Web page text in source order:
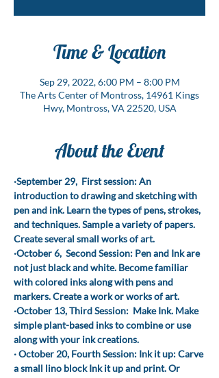
Time & Location
Sep 29, 2022, 6:00 PM – 8:00 PM
The Arts Center of Montross, 14961 Kings
Hwy, Montross, VA 22520, USA
About the Event
·September 29,  First session: An
introduction to drawing and sketching with
pen and ink. Learn the types of pens, strokes,
and techniques. Sample a variety of papers.
Create several small works of art.
·October 6,  Second Session: Pen and Ink are
not just black and white. Become familiar
with colored inks along with pens and
markers. Create a work or works of art.
·October 13, Third Session:  Make Ink. Make
simple plant-based inks to combine or use
along with your ink creations.
· October 20, Fourth Session: Ink it up: Carve
a small lino block Ink it up and print. Or